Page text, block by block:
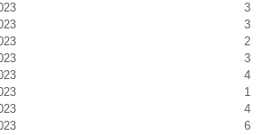
3
3
2
3
4
1
4
6